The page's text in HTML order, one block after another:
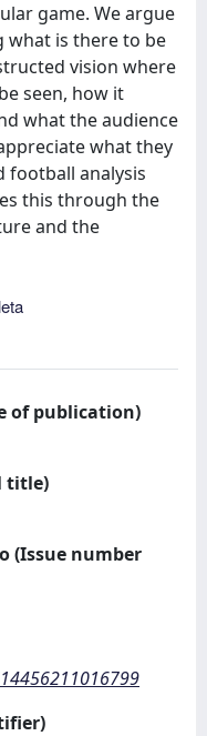
game. We argue
what is there to be
vision where
seen, how it
what the audience
what they
football analysis
this through the
and the
of publication)
title)
(Issue number